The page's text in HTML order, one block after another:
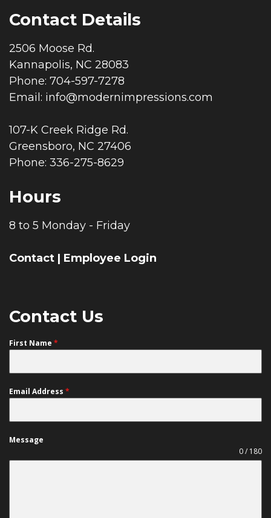
Contact Details
2506 Moose Rd.
Kannapolis, NC 28083
Phone: 704-597-7278
Email: info@modernimpressions.com
107-K Creek Ridge Rd.
Greensboro, NC 27406
Phone: 336-275-8629
Hours
8 to 5 Monday - Friday
Contact | Employee Login
Contact Us
First Name *
Email Address *
Message
0 / 180